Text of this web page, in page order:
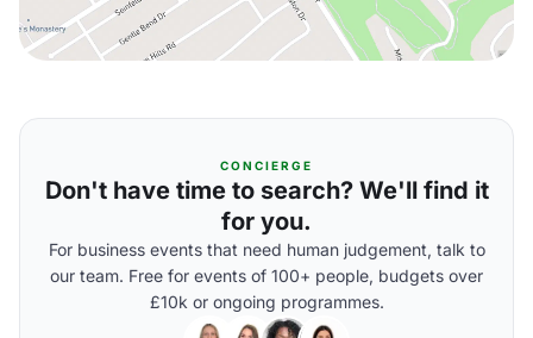
CONCIERGE
Don't have time to search? We'll find it
for you.
For business events that need human judgement, talk to
our team. Free for events of 100+ people, budgets over
£10k or ongoing programmes.